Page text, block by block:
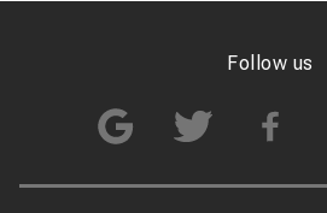
Follow us